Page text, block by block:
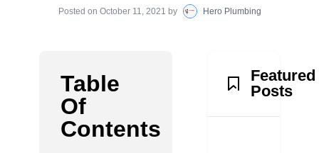
Posted on October 11, 2021 by Hero Plumbing
Table
Of
Contents
Featured
Posts